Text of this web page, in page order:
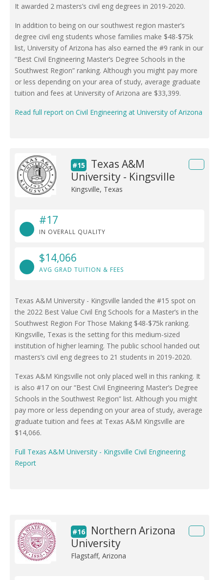
It awarded 2 masters’s civil eng degrees in 2019-2020.
In addition to being on our southwest region master’s
degree civil eng students whose families make $48-$75k
list, University of Arizona has also earned the #9 rank in our
“Best Civil Engineering Master’s Degree Schools in the
Southwest Region” ranking. Although you might pay more
or less depending on your area of study, average graduate
tuition and fees at University of Arizona are $33,399.
Read full report on Civil Engineering at University of Arizona
#15
Texas A&M
University - Kingsville
Kingsville, Texas
#17
IN OVERALL QUALITY
$14,066
AVG GRAD TUITION & FEES
Texas A&M University - Kingsville landed the #15 spot on
the 2022 Best Value Civil Eng Schools for a Master’s in the
Southwest Region For Those Making $48-$75k ranking.
Kingsville, Texas is the setting for this medium-sized
institution of higher learning. The public school handed out
masters’s civil eng degrees to 21 students in 2019-2020.
Texas A&M Kingsville not only placed well in this ranking. It
is also #17 on our “Best Civil Engineering Master’s Degree
Schools in the Southwest Region” list. Although you might
pay more or less depending on your area of study, average
graduate tuition and fees at Texas A&M Kingsville are
$14,066.
Full Texas A&M University - Kingsville Civil Engineering
Report
#16
Northern Arizona
University
Flagstaff, Arizona